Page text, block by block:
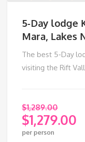
5-Day lodge
Mara, Lakes
The best 5-Day
visiting the Rift
$1,289.00
Original
price
$1,279.00
Current
per person